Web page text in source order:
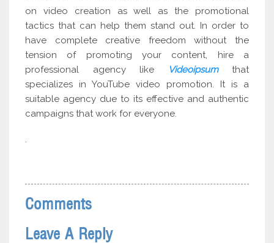
on video creation as well as the promotional
tactics that can help them stand out. In order to
have complete creative freedom without the
tension of promoting your content, hire a
professional agency like
Videoipsumthat
specializes in YouTube video promotion. It is a
suitable agency due to its effective and authentic
campaigns that work for everyone.
.
Comments
Leave A Reply